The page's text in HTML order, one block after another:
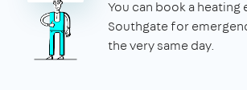
You can book a heating
Southgate for
the very same day.